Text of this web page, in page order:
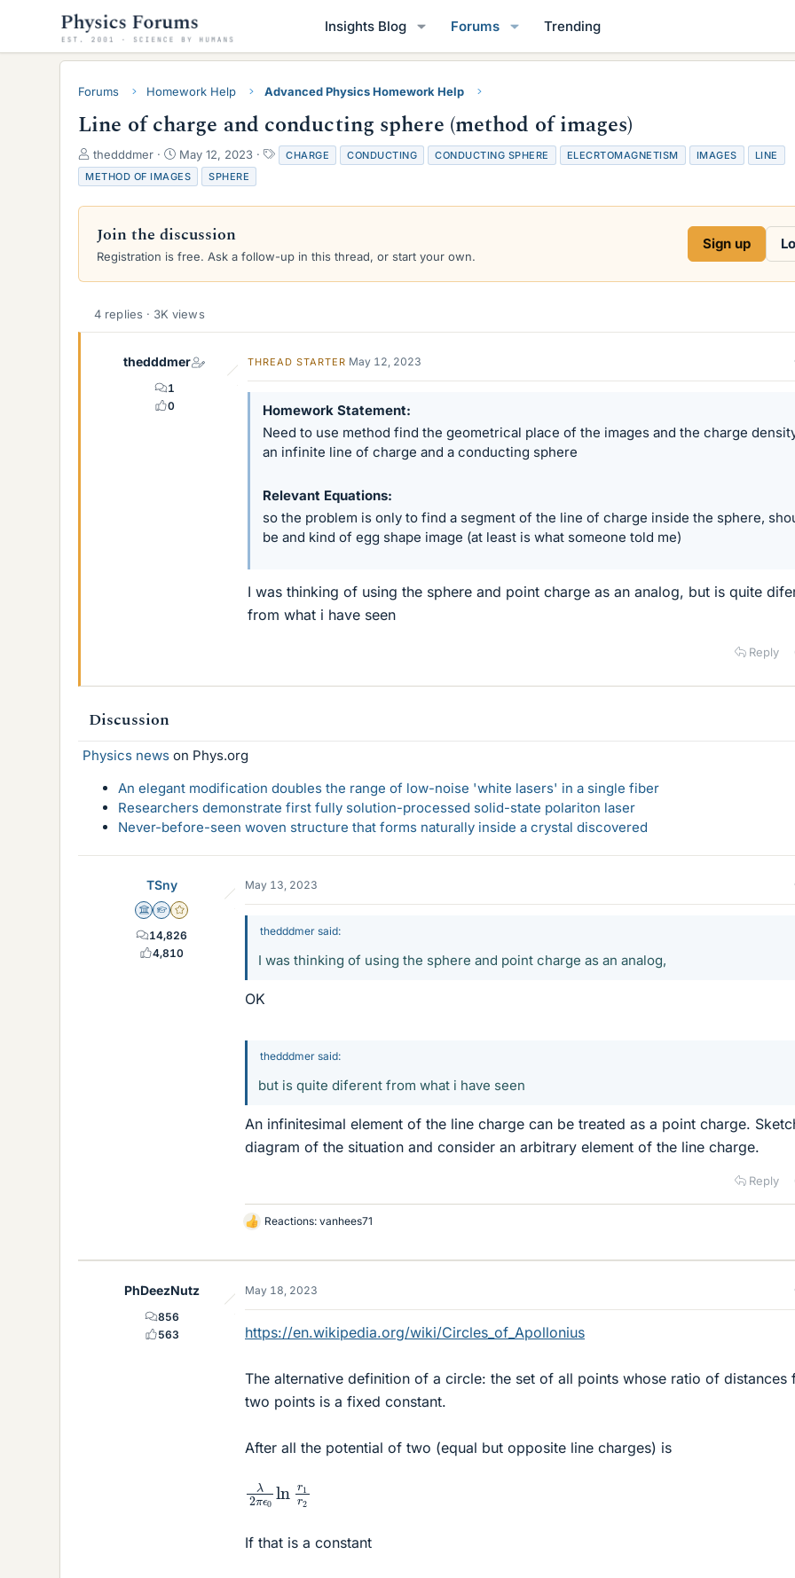
Insights Blog Forums Trending
Forums Homework Help Advanced Physics Homework Help
Line of charge and conducting sphere (method of images)
T
h
r
e
s
a
t
e
thedddmer
S
t
a
r
d
a
e
May 12, 2023
T
a
s
CHARGE CONDUCTING CONDUCTING SPHERE ELECRTOMAGNETISM IMAGES
LINE
METHOD OF IMAGES
SPHERE
Join the discussion
Registration is free. Ask a follow-up in this thread, or start your own.
Sign up
4 replies · 3K views
thedddmer
1
0
THREAD STARTER May 12, 2023
Homework Statement
Need to use method find the geometrical place of the images and the charge
an infinite line of charge and a conducting sphere
Relevant Equations
so the problem is only to find a segment of the line of charge inside the sphere,
be and kind of egg shape image (at least is what someone told me)
I was thinking of using the sphere and point charge as an analog, but is quite
from what i have seen
Reply
Discussion
Physics news on Phys.org
An elegant modification doubles the range of low-noise 'white lasers' in a single fiber
Researchers demonstrate first fully solution-processed solid-state polariton laser
Never-before-seen woven structure that forms naturally inside a crystal discovered
TSny
Science Advisor
Homework Helper
Gold Member
14,826
4,810
May 13, 2023
thedddmer said:
I was thinking of using the sphere and point charge as an analog,
OK
thedddmer said:
but is quite diferent from what i have seen
An infinitesimal element of the line charge can be treated as a point charge.
diagram of the situation and consider an arbitrary element of the line charge.
Reply
L
k
s
Reactions: vanhees71
PhDeezNutz
856
563
May 18, 2023
https://en.wikipedia.org/wiki/Circles_of_Apollonius
The alternative definition of a circle: the set of all points whose ratio of distances
two points is a fixed constant.
After all the potential of two (equal but opposite line charges) is
2 πϵ ln
If that is a constant